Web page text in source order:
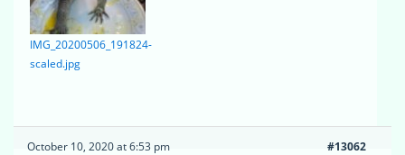
IMG_20200506_191824-
scaled.jpg
October 10, 2020 at 6:53 pm #13062